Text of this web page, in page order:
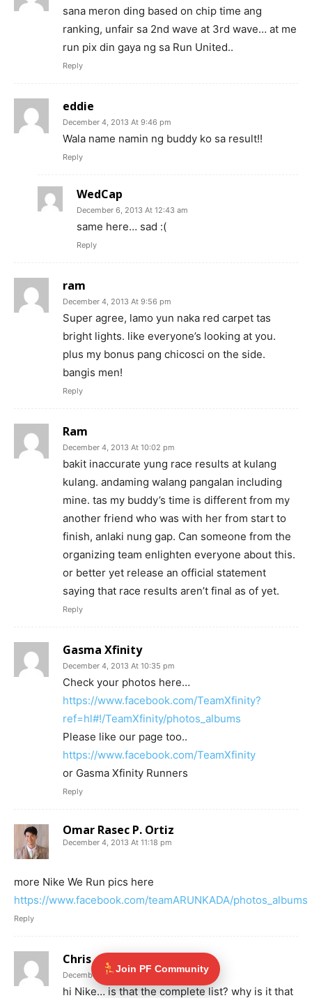
sana meron ding based on chip time ang
ranking, unfair sa 2nd wave at 3rd wave… at me
run pix din gaya ng sa Run United..
Reply
eddie
December 4, 2013 At 9:46 pm
Wala name namin ng buddy ko sa result!!
Reply
WedCap
December 6, 2013 At 12:43 am
same here… sad :(
Reply
ram
December 4, 2013 At 9:56 pm
Super agree, lamo yun naka red carpet tas
bright lights. like everyone’s looking at you.
plus my bonus pang chicosci on the side.
bangis men!
Reply
Ram
December 4, 2013 At 10:02 pm
bakit inaccurate yung race results at kulang
kulang. andaming walang pangalan including
mine. tas my buddy’s time is different from my
another friend who was with her from start to
finish, anlaki nung gap. Can someone from the
organizing team enlighten everyone about this.
or better yet release an official statement
saying that race results aren’t final as of yet.
Reply
Gasma Xfinity
December 4, 2013 At 10:35 pm
Check your photos here…
https://www.facebook.com/TeamXfinity?
ref=hl#!/TeamXfinity/photos_albums
Please like our page too..
https://www.facebook.com/TeamXfinity
or Gasma Xfinity Runners
Reply
Omar Rasec P. Ortiz
December 4, 2013 At 11:18 pm
more Nike We Run pics here
https://www.facebook.com/teamARUNKADA/photos_albums
Reply
Chris
December 5, 2013 At 12:43 am
hi Nike… is that the complete list? why is it that
Join PF Community